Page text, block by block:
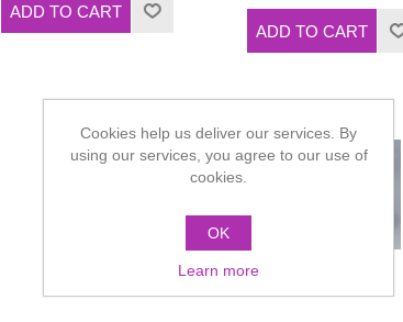
Cookies help us deliver our services. By
using our services, you agree to our use of
cookies.
OK
Learn more